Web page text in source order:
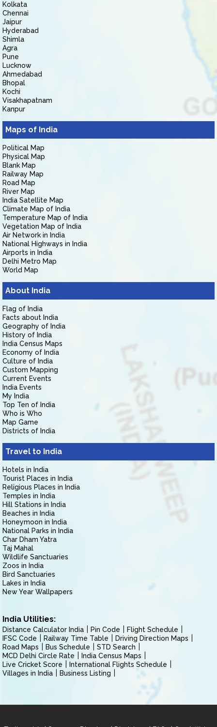
Kolkata
Chennai
Jaipur
Hyderabad
Shimla
Agra
Pune
Lucknow
Ahmedabad
Bhopal
Kochi
Visakhapatnam
Kanpur
Maps of India
Political Map
Physical Map
Blank Map
Railway Map
Road Map
River Map
India Satellite Map
Climate Map of India
Temperature Map of India
Vegetation Map of India
Air Network in India
National Highways in India
Airports in India
Delhi Metro Map
World Map
About India
Flag of India
Facts about India
Geography of India
History of India
India Census Maps
Economy of India
Culture of India
Custom Mapping
Current Events
India Events
My India
Top Ten of India
Who is Who
Map Game
Districts of India
Travel to India
Hotels in India
Tourist Places in India
Religious Places in India
Temples in India
Hill Stations in India
Beaches in India
Honeymoon in India
National Parks in India
Char Dham Yatra
Taj Mahal
Wildlife Sanctuaries
Zoos in India
Bird Sanctuaries
Lakes in India
New Year Wallpapers
India Utilities:
Distance Calculator India Pin Code
Flight Schedule
IFSC Code
Railway Time Table
Driving Direction Maps
Road Maps
Bus Schedule
STD Search
MCD Delhi Circle Rate
India Census Maps
Live Cricket Score
International Flights Schedule
Villages in India
Business Listing